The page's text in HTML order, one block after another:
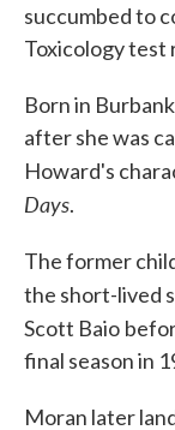
succumbed to
Toxicology test
Born in
after she was
Howard's
Days.
The former
the short-lived
Scott Baio
final season in
Moran later